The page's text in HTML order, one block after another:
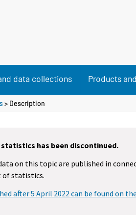
data collections Products
> Description
has been discontinued.
on this topic are published in
of statistics.
after 5 April 2022 can be found on